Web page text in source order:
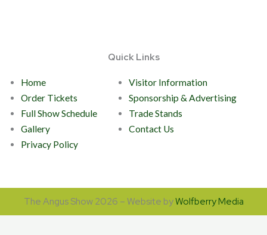
Quick Links
Home
Visitor Information
Order Tickets
Sponsorship & Advertising
Full Show Schedule
Trade Stands
Gallery
Contact Us
Privacy Policy
The Angus Show 2026 – Website byWolfberry Media